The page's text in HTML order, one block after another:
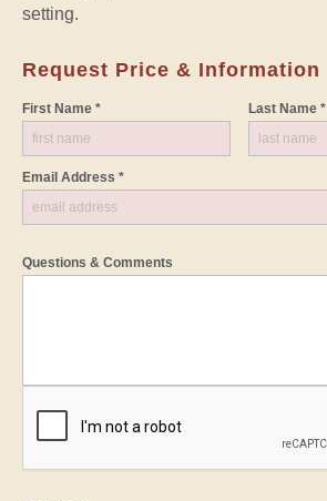
setting.
Request Price & Information
First Name * Last Name *
Email Address *
Questions & Comments